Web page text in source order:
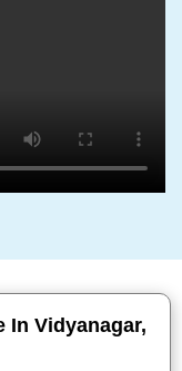
In Vidyanagar,